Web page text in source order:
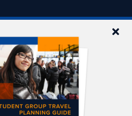
Tours
Tour Planning
FAQs
Blog